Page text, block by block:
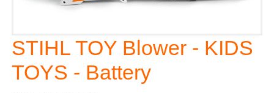
STIHL TOY Blower - KIDS
TOYS - Battery